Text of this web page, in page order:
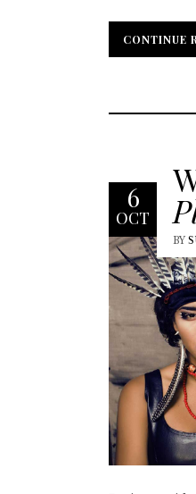
CONTINUE
CONTINUE
6
OCT
BY